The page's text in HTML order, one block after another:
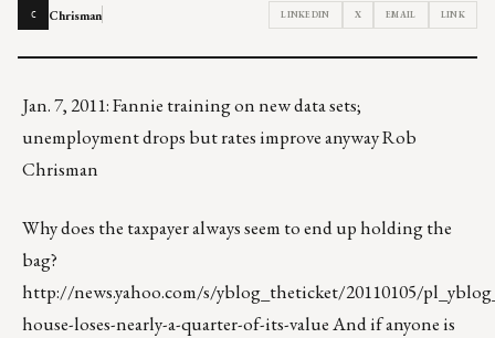
C Chrisman LINKEDIN X EMAIL LINK
Jan. 7, 2011: Fannie training on new data sets;
unemployment drops but rates improve anyway Rob
Chrisman
Why does the taxpayer always seem to end up holding the
bag?
http://news.yahoo.com/s/yblog_theticket/20110105/
house-loses-nearly-a-quarter-of-its-valueAnd if anyone is